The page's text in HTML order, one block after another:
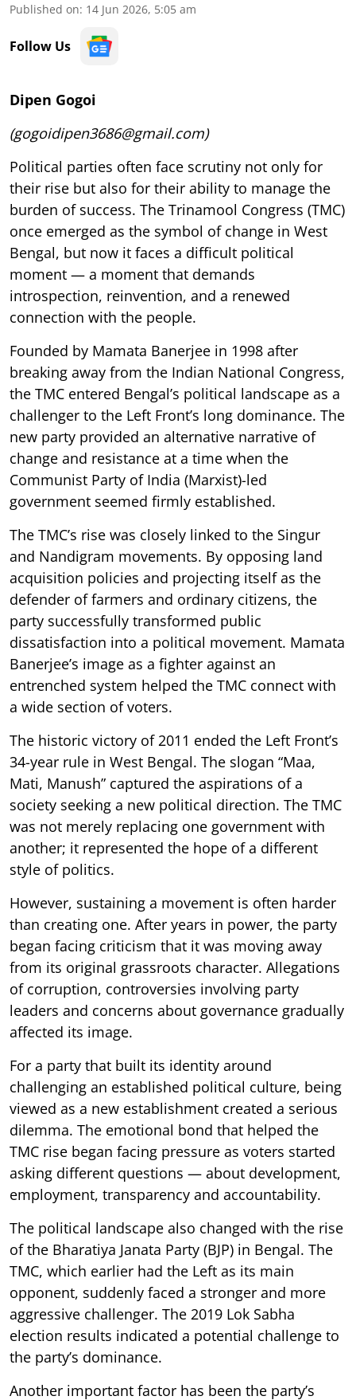
Published on: 14 Jun 2026, 5:05 am
Follow Us
Dipen Gogoi
(gogoidipen3686@gmail.com)
Political parties often face scrutiny not only for
their rise but also for their ability to manage the
burden of success. The Trinamool Congress (TMC)
once emerged as the symbol of change in West
Bengal, but now it faces a difficult political
moment — a moment that demands
introspection, reinvention, and a renewed
connection with the people.
Founded by Mamata Banerjee in 1998 after
breaking away from the Indian National Congress,
the TMC entered Bengal’s political landscape as a
challenger to the Left Front’s long dominance. The
new party provided an alternative narrative of
change and resistance at a time when the
Communist Party of India (Marxist)-led
government seemed firmly established.
The TMC’s rise was closely linked to the Singur
and Nandigram movements. By opposing land
acquisition policies and projecting itself as the
defender of farmers and ordinary citizens, the
party successfully transformed public
dissatisfaction into a political movement. Mamata
Banerjee’s image as a fighter against an
entrenched system helped the TMC connect with
a wide section of voters.
The historic victory of 2011 ended the Left Front’s
34-year rule in West Bengal. The slogan “Maa,
Mati, Manush” captured the aspirations of a
society seeking a new political direction. The TMC
was not merely replacing one government with
another; it represented the hope of a different
style of politics.
However, sustaining a movement is often harder
than creating one. After years in power, the party
began facing criticism that it was moving away
from its original grassroots character. Allegations
of corruption, controversies involving party
leaders and concerns about governance gradually
affected its image.
For a party that built its identity around
challenging an established political culture, being
viewed as a new establishment created a serious
dilemma. The emotional bond that helped the
TMC rise began facing pressure as voters started
asking different questions — about development,
employment, transparency and accountability.
The political landscape also changed with the rise
of the Bharatiya Janata Party (BJP) in Bengal. The
TMC, which earlier had the Left as its main
opponent, suddenly faced a stronger and more
aggressive challenger. The 2019 Lok Sabha
election results indicated a potential challenge to
the party’s dominance.
Another important factor has been the party’s